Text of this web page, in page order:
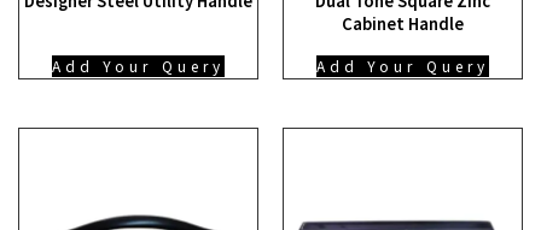
Add Your Query
Cabinet Handle
Add Your Query